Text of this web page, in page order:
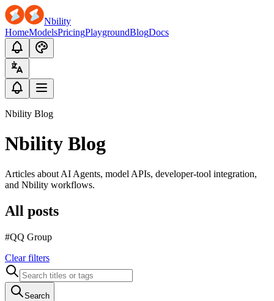
Nbility
HomeModelsPricingPlaygroundBlogDocs
Nbility Blog
Nbility Blog
Articles about AI Agents, model APIs, developer-tool integration,
and Nbility workflows.
All posts
#QQ Group
Clear filters
Search